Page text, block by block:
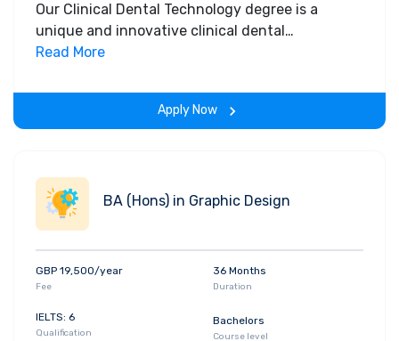
Our Clinical Dental Technology degree is a
unique and innovative clinical dental
technology course, which will allow you to train
whole dental team.
Read More
Apply Now
BA (Hons) in Graphic Design
GBP 19,500/year
Fee
36 Months
Duration
IELTS: 6
Qualification
Bachelors
Course level